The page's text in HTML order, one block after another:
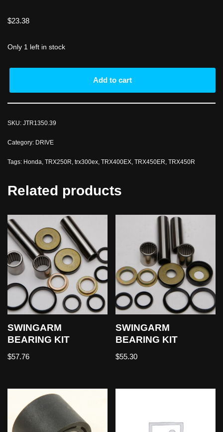
$23.38
Only 1 left in stock
Add to cart
SKU: JTR1350.39
Category: DRIVE
Tags: Honda TRX250R trx300ex TRX400EX TRX450ER TRX450R
Related products
SWINGARM
BEARING KIT
$57.76
SWINGARM
BEARING KIT
$55.30